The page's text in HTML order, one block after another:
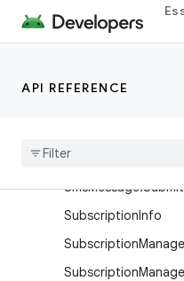
API REFERENCE
SignalThresholdInfo
SmsManager
Sms
SmsMessage.Submit
SubscriptionInfo
Subscription
Subscription